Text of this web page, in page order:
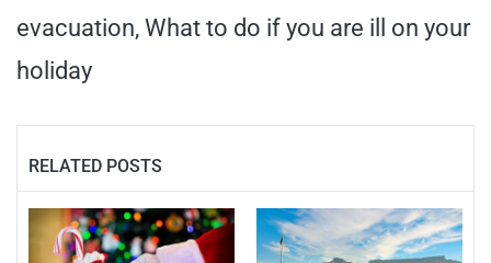
evacuation, What to do if you are ill on your
holiday
RELATED POSTS